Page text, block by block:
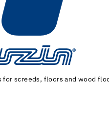
Machinery and special tools